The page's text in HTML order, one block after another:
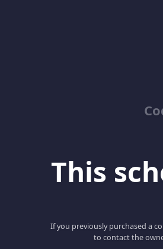
This
If you previously purchased a
to contact the